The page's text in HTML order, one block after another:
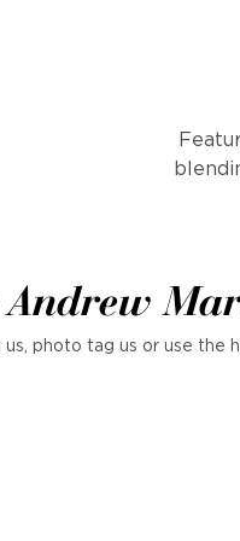
Andrew
us, photo tag us or use